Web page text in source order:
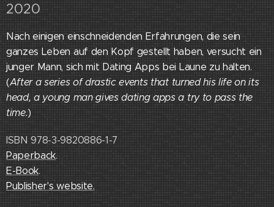
2020
Nach einigen einschneidenden Erfahrungen, die sein
ganzes Leben auf den Kopf gestellt haben, versucht ein
junger Mann, sich mit Dating Apps bei Laune zu halten.
(After a series of drastic events that turned his life on its
head, a young man gives dating apps a try to pass the
time.)
ISBN 978-3-9820886-1-7
Paperback.
E-Book.
Publisher's website.